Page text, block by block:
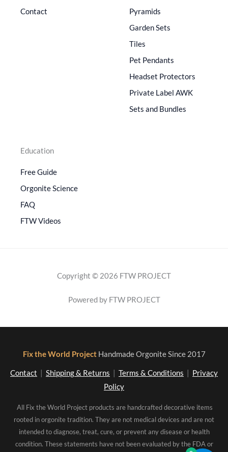
Contact
Pyramids
Garden Sets
Tiles
Pet Pendants
Headset Protectors
Private Label AWK
Sets and Bundles
Education
Free Guide
Orgonite Science
FAQ
FTW Videos
Copyright © 2026 FTW PROJECT
Powered by FTW PROJECT
Fix the World Project Handmade Orgonite Since 2017
Contact Shipping & Returns Terms & Conditions
Privacy
Policy
All Fix the World Project products are handcrafted decorative items
rooted in orgonite tradition. They are not medical devices and are not
intended to diagnose, treat, cure, or prevent any disease or health
condition. These statements have not been evaluated by the FDA or